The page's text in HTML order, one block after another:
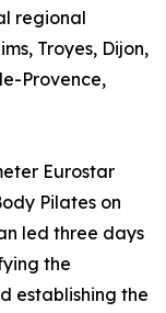
regional
Troyes, Dijon,
Provence,
Eurostar
Pilates on
led three days
the
establishing the